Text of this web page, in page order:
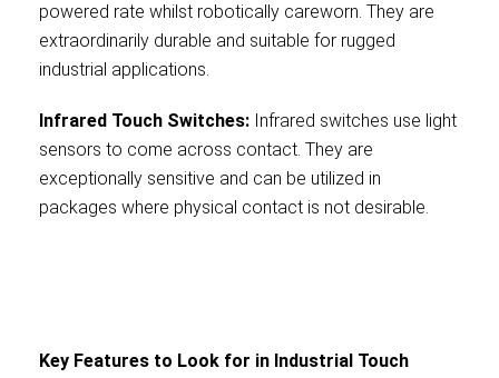
powered rate whilst robotically careworn. They are
extraordinarily durable and suitable for rugged
industrial applications.
Infrared Touch Switches: Infrared switches use light
sensors to come across contact. They are
exceptionally sensitive and can be utilized in
packages where physical contact is not desirable.
Key Features to Look for in Industrial Touch